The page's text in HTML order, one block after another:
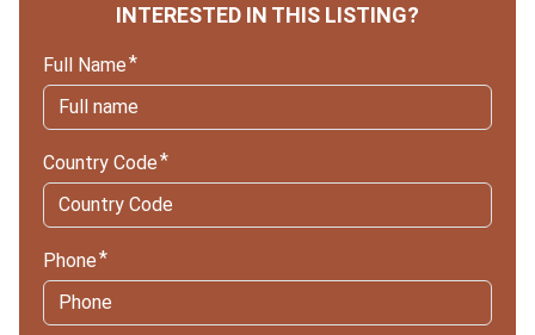
INTERESTED IN THIS LISTING?
Full Name
Country Code
Phone